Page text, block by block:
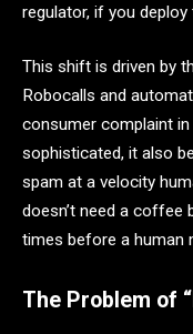
regulator, if you
This shift is driven by
Robocalls and
consumer complaint
sophisticated, it also
spam at a velocity
doesn’t need a coffee
times before a human
The Problem of